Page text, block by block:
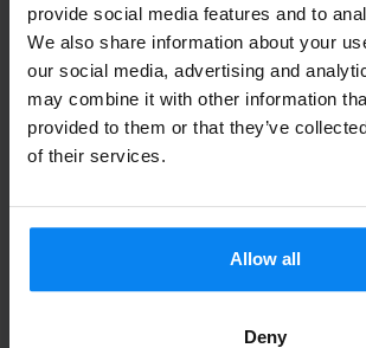
provide social media features and to
We also share information about your
our social media, advertising and
may combine it with other information
provided to them or that they’ve
of their services.
Allow all
Deny
Anonym
Parked from 7/17/26 til 7/21/26
Sehr gut. Freundliches